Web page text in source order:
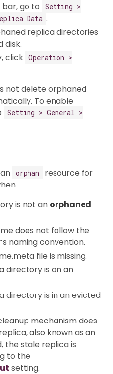
go to
Setting >
Data .
replica directories
disk.
click Operation >
not delete orphaned
To enable
Setting > General >
orphan
resource for
is not an orphaned
does not follow the
naming convention.
file is missing.
directory is on an
directory is in an evicted
mechanism does
also known as an
the stale replica is
to the
setting.